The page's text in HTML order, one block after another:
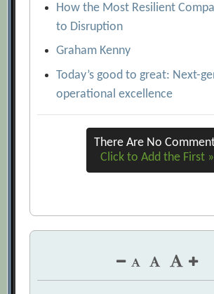
How the Most Resilient
to Disruption
Graham Kenny
Today’s good to great: Next-
operational excellence
There Are No
Click to Add the First »